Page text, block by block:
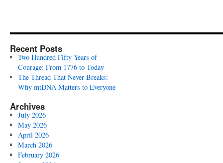
Recent Posts
Two Hundred Fifty Years of
Courage: From 1776 to Today
The Thread That Never Breaks:
Why mtDNA Matters to Everyone
Archives
July 2026
May 2026
April 2026
March 2026
February 2026